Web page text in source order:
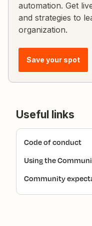
automation. Get
and strategies to
organization.
Save your spot
Useful links
Code of conduct
Using the
Community